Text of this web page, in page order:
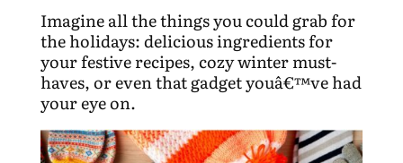
Imagine all the things you could grab for
the holidays: delicious ingredients for
your festive recipes, cozy winter must-
haves, or even that gadget youâ€™ve had
your eye on.